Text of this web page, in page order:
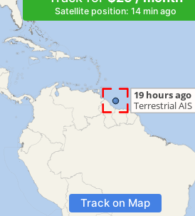
Satellite position: 14 min ago
Track on Map